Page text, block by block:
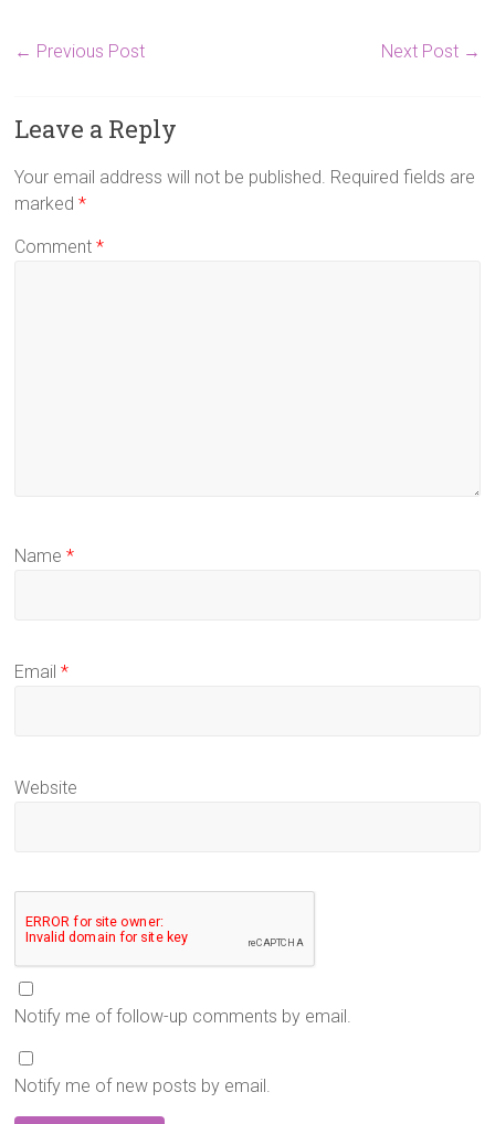
← Previous Post Next Post →
Leave a Reply
Your email address will not be published. Required fields are
marked*
Comment*
Name*
Email*
Website
Notify me of follow-up comments by email.
Notify me of new posts by email.